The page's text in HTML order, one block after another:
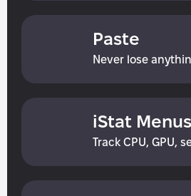
Paste
Never lose
iStat Menus
Track CPU, GPU,